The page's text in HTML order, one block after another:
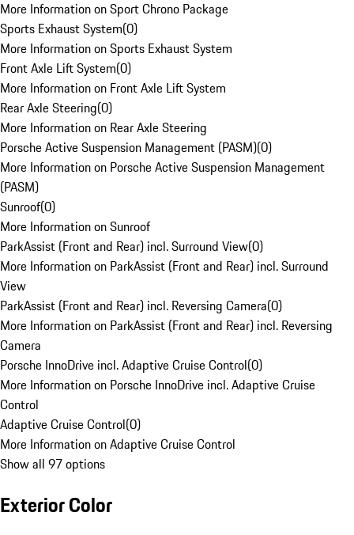
More Information on Sport Chrono Package
Sports Exhaust System(0)
More Information on Sports Exhaust System
Front Axle Lift System(0)
More Information on Front Axle Lift System
Rear Axle Steering(0)
More Information on Rear Axle Steering
Porsche Active Suspension Management (PASM)(0)
More Information on Porsche Active Suspension Management
(PASM)
Sunroof(0)
More Information on Sunroof
ParkAssist (Front and Rear) incl. Surround View(0)
More Information on ParkAssist (Front and Rear) incl. Surround
View
ParkAssist (Front and Rear) incl. Reversing Camera(0)
More Information on ParkAssist (Front and Rear) incl. Reversing
Camera
Porsche InnoDrive incl. Adaptive Cruise Control(0)
More Information on Porsche InnoDrive incl. Adaptive Cruise
Control
Adaptive Cruise Control(0)
More Information on Adaptive Cruise Control
Show all 97 options
Exterior Color